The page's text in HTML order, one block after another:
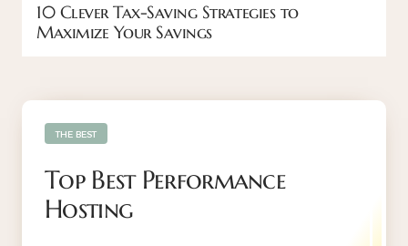
10 Clever Tax-Saving Strategies to
Maximize Your Savings
Top Best Performance
Hosting
THE BEST